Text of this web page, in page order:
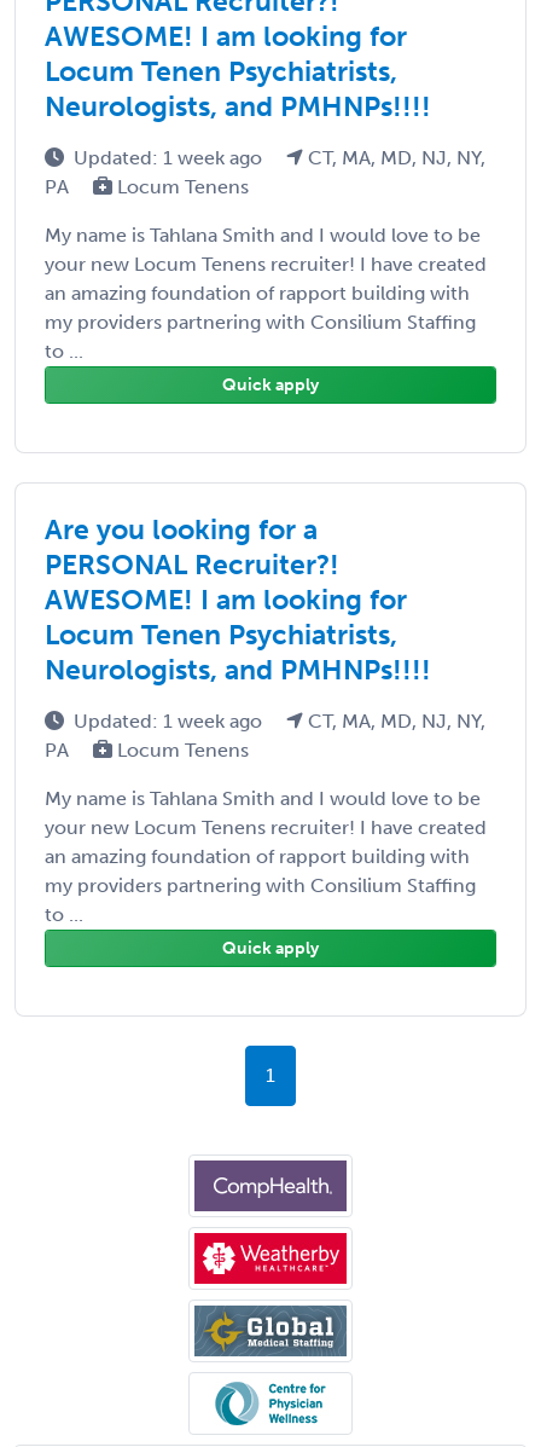
AWESOME! I am looking for
Locum Tenen Psychiatrists,
Neurologists, and PMHNPs!!!!
Updated: 1 week ago
CT, MA, MD, NJ, NY,
PA
Locum Tenens
My name is Tahlana Smith and I would love to be
your new Locum Tenens recruiter! I have created
an amazing foundation of rapport building with
my providers partnering with Consilium Staffing
to ...
Quick apply
Are you looking for a
PERSONAL Recruiter?!
AWESOME! I am looking for
Locum Tenen Psychiatrists,
Neurologists, and PMHNPs!!!!
Updated: 1 week ago
CT, MA, MD, NJ, NY,
PA
Locum Tenens
My name is Tahlana Smith and I would love to be
your new Locum Tenens recruiter! I have created
an amazing foundation of rapport building with
my providers partnering with Consilium Staffing
to ...
Quick apply
1